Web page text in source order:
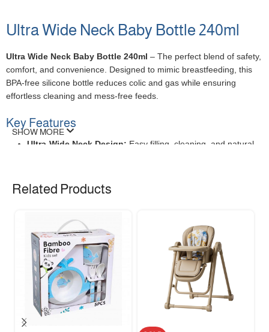
Ultra Wide Neck Baby Bottle 240ml
Ultra Wide Neck Baby Bottle 240ml – The perfect blend of safety,
comfort, and convenience. Designed to mimic breastfeeding, this
BPA-free silicone bottle reduces colic and gas while ensuring
effortless cleaning and mess-free feeds.
Key Features
Ultra-Wide Neck Design: Easy filling, cleaning, and natural
tummies.
BPA-Free & Heat-Resistant:
Leak-Proof & Ergonomic:
babies.
Specifications
FEATURE DESCRIPTION
Capacity
SHOW MORE
Related Products